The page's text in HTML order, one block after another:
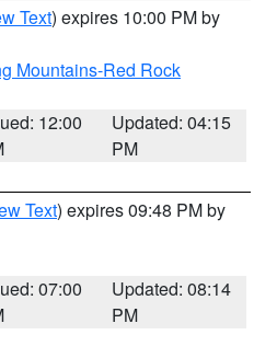
Text) expires 10:00 PM by
Mountains-Red Rock
12:00
Updated: 04:15
PM
Text) expires 09:48 PM by
07:00
Updated: 08:14
PM